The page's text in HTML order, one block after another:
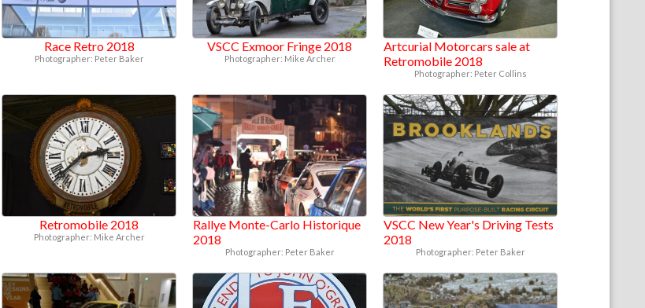
Race Retro 2018
Photographer: Peter Baker
VSCC Exmoor Fringe 2018
Photographer: Mike Archer
Artcurial Motorcars sale at
Retromobile 2018
Photographer: Peter Collins
Retromobile 2018
Photographer: Mike Archer
Rallye Monte-Carlo Historique
2018
Photographer: Peter Baker
VSCC New Year's Driving Tests
2018
Photographer: Peter Baker